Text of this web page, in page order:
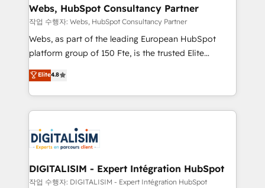
their unique business needs. We are thrilled to have
Blue Frog in the HubSpot ecosystem leading the
way for customers!" - Yamini Rangan, CEO of
HubSpot “Our experience with the team at Blue Frog
of experience and quality of skilled staff has earned
them a trusted reputation within the HubSpot
clients.” - Brian Garvey, VP, Solutions Partner
Program, HubSpot.
Webs, HubSpot Consultancy Partner
작업 수행자: Webs, HubSpot Consultancy Partner
Webs, as part of the leading European HubSpot
platform group of 150 Fte, is the trusted Elite
HubSpot CRM Partner offering you a roadmap on
maximizing EBITDA and achieving Commercial
Excellence. With our targeted processes, we
strengthen your digital transformation and minimize
Implementation partner, we provide expertise to
drive your business forward. Since 2015 we are fully
dedicated to HubSpot and with an experienced
team (50+), we work with reputable companies in
Elite4.8
DIGITALISIM - Expert Intégration HubSpot
작업 수행자: DIGITALISIM - Expert Intégration HubSpot